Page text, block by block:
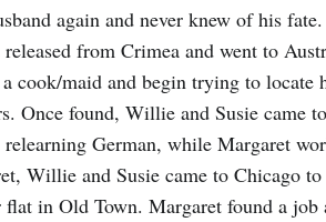
again and never knew of his fate.
from Crimea and went to
cook/maid and begin trying to locate
Once found, Willie and Susie came
relearning German, while Margaret
Willie and Susie came to Chicago
in Old Town. Margaret found a job